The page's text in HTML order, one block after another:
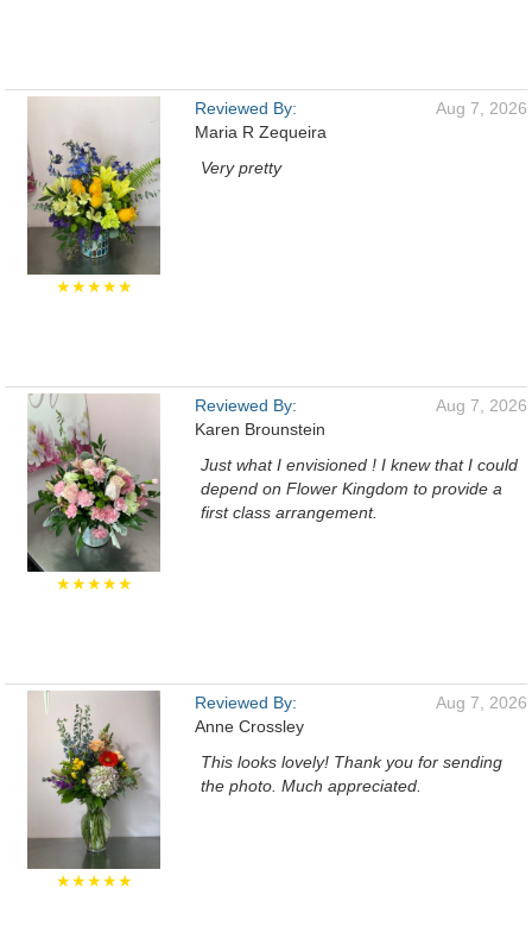
★★★★★
Reviewed By:
Maria R Zequeira
Aug 7, 2026
Very pretty
★★★★★
Reviewed By:
Karen Brounstein
Aug 7, 2026
Just what I envisioned ! I knew that I could
depend on Flower Kingdom to provide a
first class arrangement.
★★★★★
Reviewed By:
Anne Crossley
Aug 7, 2026
This looks lovely! Thank you for sending
the photo. Much appreciated.